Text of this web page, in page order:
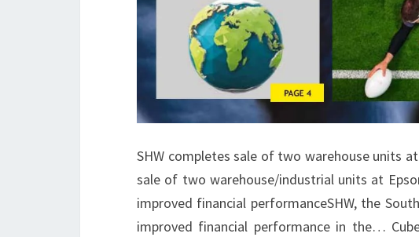
SHW completes sale of two warehouse units
sale of two warehouse/industrial units at
improved financial performanceSHW, the
improved financial performance in the…